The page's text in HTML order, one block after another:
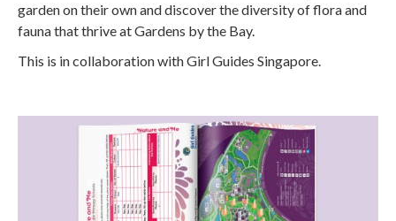
garden on their own and discover the diversity of flora and
fauna that thrive at Gardens by the Bay.
This is in collaboration with Girl Guides Singapore.